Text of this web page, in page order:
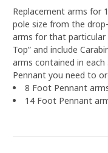
Replacement arms for
pole size from the
arms for that particular
Top” and include
arms contained in
Pennant you need to
8 Foot Pennant
14 Foot Pennant